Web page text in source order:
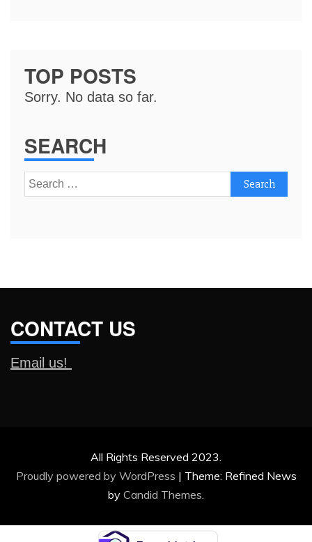
TOP POSTS
Sorry. No data so far.
SEARCH
Search
for:
CONTACT US
Email us!
All Rights Reserved 2023.
Proudly powered by WordPress | Theme: Refined News
by Candid Themes